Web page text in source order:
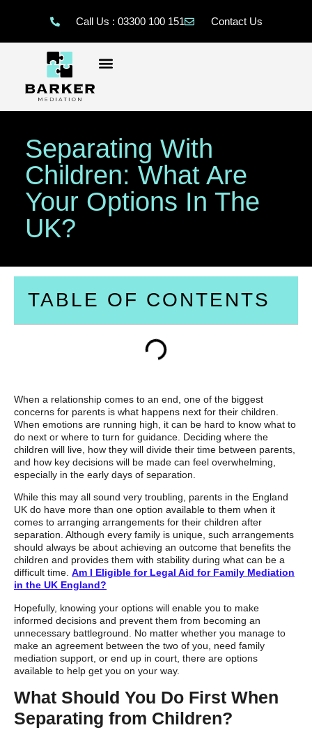
Call Us : 03300 100 151 Contact Us
Separating With
Children: What Are
Your Options In The
UK?
TABLE OF CONTENTS
When a relationship comes to an end, one of the biggest
concerns for parents is what happens next for their children.
When emotions are running high, it can be hard to know what to
do next or where to turn for guidance. Deciding where the
children will live, how they will divide their time between parents,
and how key decisions will be made can feel overwhelming,
especially in the early days of separation.
While this may all sound very troubling, parents in the England
UK do have more than one option available to them when it
comes to arranging arrangements for their children after
separation. Although every family is unique, such arrangements
should always be about achieving an outcome that benefits the
children and provides them with stability during what can be a
difficult time. Am I Eligible for Legal Aid for Family Mediation
in the UK England?
Hopefully, knowing your options will enable you to make
informed decisions and prevent them from becoming an
unnecessary battleground. No matter whether you manage to
make an agreement between the two of you, need family
mediation support, or end up in court, there are options
available to help get you on your way.
What Should You Do First When
Separating from Children?